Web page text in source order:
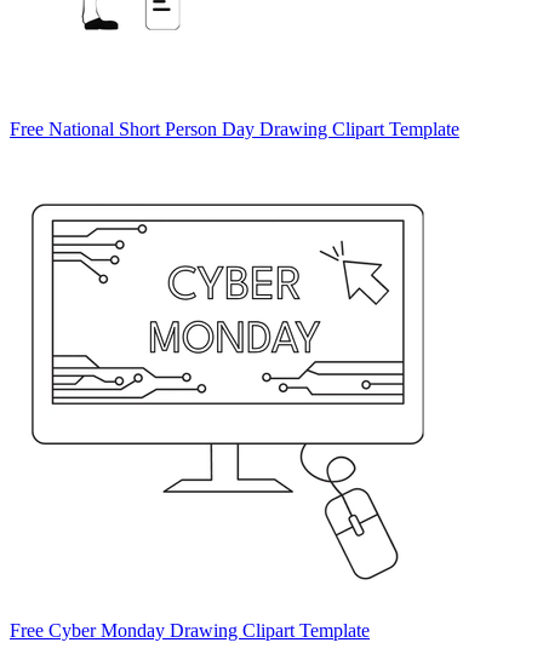
Free National Short Person Day Drawing Clipart Template
Free Cyber Monday Drawing Clipart Template